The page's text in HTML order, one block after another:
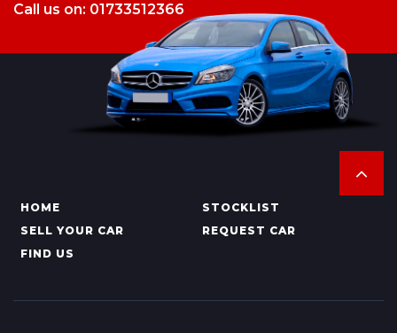
Call us on: 01733512366
HOME
STOCKLIST
SELL YOUR CAR
REQUEST CAR
FIND US